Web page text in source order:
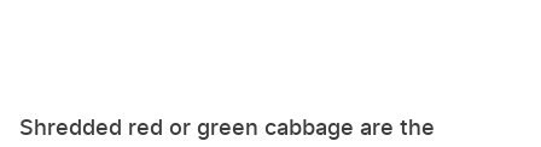
Shredded red or green cabbage are the